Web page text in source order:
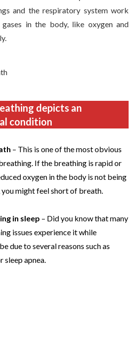
and the respiratory system work
in the body, like oxygen and
depicts an
condition
– This is one of the most obvious
If the breathing is rapid or
oxygen in the body is not being
might feel short of breath.
in sleep – Did you know that many
issues experience it while
due to several reasons such as
sleep apnea.